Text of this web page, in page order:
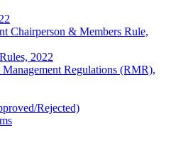
Chairperson & Members Rule,
2022
Management Regulations (RMR),
Rejected)